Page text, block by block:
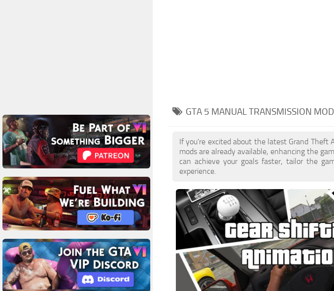
GTA 5 MANUAL TRANSMISSION
If you're excited about the latest Grand Theft
mods are already available, enhancing the
can achieve your goals faster, tailor the
experience.